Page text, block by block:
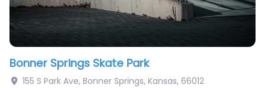
Bonner Springs Skate Park
155 S Park Ave, Bonner Springs, Kansas, 66012